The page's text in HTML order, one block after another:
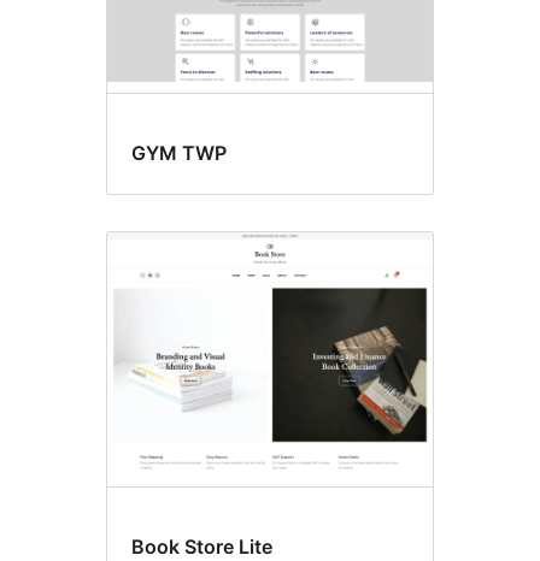
GYM TWP
Book Store Lite